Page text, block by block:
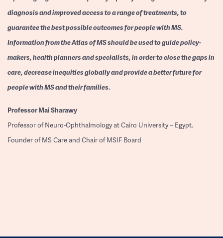
diagnosis and improved access to a range of treatments, to
guarantee the best possible outcomes for people with MS.
Information from the Atlas of MS should be used to guide policy-
makers, health planners and specialists, in order to close the gaps in
care, decrease inequities globally and provide a better future for
people with MS and their families.
ProfessorMai Sharawy
Professor of Neuro-Ophthalmology at Cairo University – Egypt.
Founder of MS Care and Chair of MSIF Board